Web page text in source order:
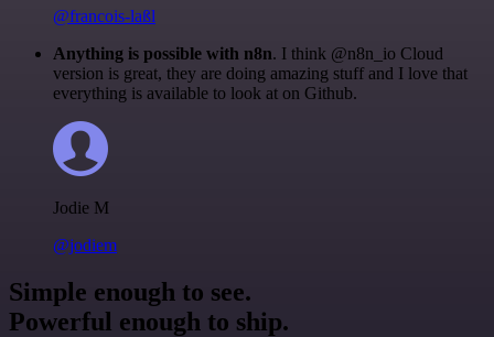
@francois-laßl
Anything is possible with n8n. I think @n8n_io Cloud
version is great, they are doing amazing stuff and I love that
everything is available to look at on Github.
Jodie M
@jodiem
Simple enough to see.
Powerful enough to ship.